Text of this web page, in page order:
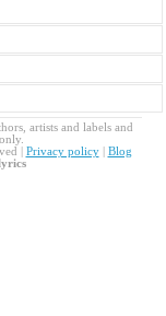
artists and labels and
| Privacy policy| Blog